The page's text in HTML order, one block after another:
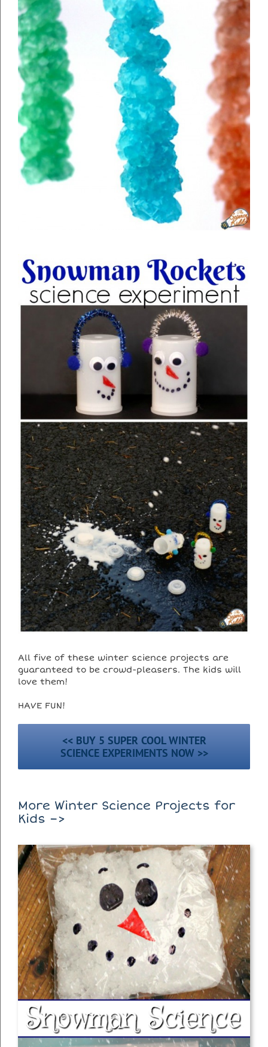
All five of these winter science projects are
guaranteed to be crowd-pleasers. The kids will
love them!
HAVE FUN!
<< BUY 5 SUPER COOL WINTER
SCIENCE EXPERIMENTS NOW >>
More Winter Science Projects for
Kids –>